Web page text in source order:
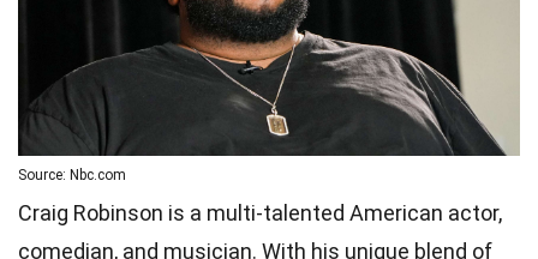
Source: Nbc.com
Craig Robinson is a multi-talented American actor,
comedian, and musician. With his unique blend of